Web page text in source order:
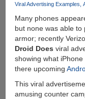
Viral Advertising Examples
Many phones
but none was able to
armor; recently
Droid Does viral
showing what
there upcoming
This viral
amusing counter